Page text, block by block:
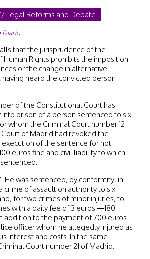
Legal Reforms and Debate
Diario
that the jurisprudence of the
Human Rights prohibits the imposition
or the change in alternative
heard the convicted person
of the Constitutional Court has
prison of a person sentenced to six
whom the Criminal Court number 12
Court of Madrid had revoked the
execution of the sentence for not
euros fine and civil liability to which
He was sentenced, by conformity, in
crime of assault on authority to six
for two crimes of minor injuries, to
with a daily fee of 3 euros —180
addition to the payment of 700 euros
officer whom he allegedly injured as
interest and costs. In the same
Court number 21 of Madrid.